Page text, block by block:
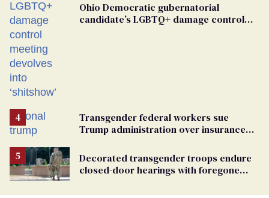
Ohio Democratic gubernatorial
candidate’s LGBTQ+ damage control
Transgender federal workers sue
Trump administration over insurance
Decorated transgender troops endure
closed-door hearings with foregone